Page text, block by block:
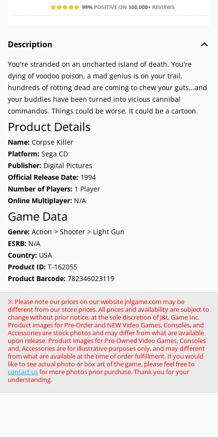
Description
You're stranded on an uncharted island of death. You're
dying of voodoo poison, a mad genius is on your trail,
hundreds of rotting dead are coming to chew your guts...and
your buddies have been turned into vicious cannibal
commandos. Things could be worse. It could be a cartoon.
Product Details
Name: Corpse Killer
Platform: Sega CD
Publisher: Digital Pictures
Official Release Date: 1994
Number of Players: 1 Player
Online Multiplayer: N/A
Game Data
Genre: Action > Shooter > Light Gun
ESRB: N/A
Country: USA
Product ID: T-162055
Product Barcode: 782346023119
※ Please note our prices on our website jnlgame.com may be
different from our store prices. All prices and availability are subject to
change without prior notice, at the sole discretion of J&L Game Inc.
Product images for Pre-Order and NEW Video Games, Consoles, and
Accessories are stock photos and may differ from what are available
upon release. Product images for Pre-Owned Video Games, Consoles
and, Accessories are for illustrative purposes only, and may different
from what are available at the time of order fulfillment. If you would
like to see actual photo or box art of the game, please feel free to
contact usfor more photos prior purchase. Thank you for your
understanding.